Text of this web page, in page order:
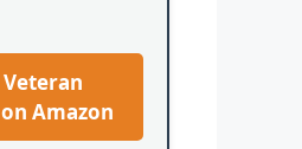
Amazon